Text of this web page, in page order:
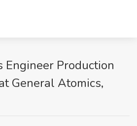
Engineer Production
General Atomics,